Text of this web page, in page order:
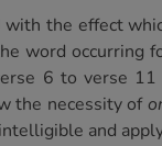
with the effect
word occurring
6 to verse
the necessity of
and